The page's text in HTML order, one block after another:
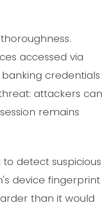
accessed via
credentials
attackers can
remains
detect suspicious
device fingerprint
than it would